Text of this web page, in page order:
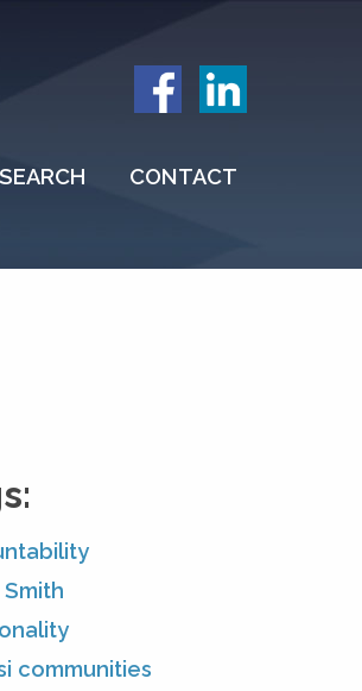
SEARCH CONTACT
communities